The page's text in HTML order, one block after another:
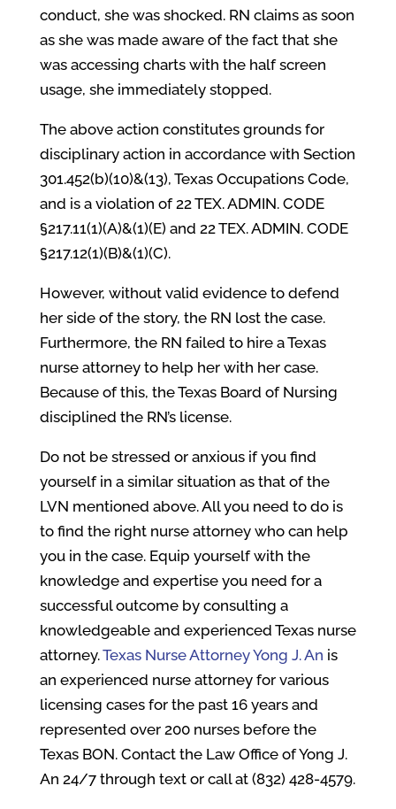
conduct, she was shocked. RN claims as soon
as she was made aware of the fact that she
was accessing charts with the half screen
usage, she immediately stopped.
The above action constitutes grounds for
disciplinary action in accordance with Section
301.452(b)(10)&(13), Texas Occupations Code,
and is a violation of 22 TEX. ADMIN. CODE
§217.11(1)(A)&(1)(E) and 22 TEX. ADMIN. CODE
§217.12(1)(B)&(1)(C).
However, without valid evidence to defend
her side of the story, the RN lost the case.
Furthermore, the RN failed to hire a Texas
nurse attorney to help her with her case.
Because of this, the Texas Board of Nursing
disciplined the RN’s license.
Do not be stressed or anxious if you find
yourself in a similar situation as that of the
LVN mentioned above. All you need to do is
to find the right nurse attorney who can help
you in the case. Equip yourself with the
knowledge and expertise you need for a
successful outcome by consulting a
knowledgeable and experienced Texas nurse
attorney.Texas Nurse Attorney Yong J. An is
an experienced nurse attorney for various
licensing cases for the past 16 years and
represented over 200 nurses before the
Texas BON. Contact the Law Office of Yong J.
An 24/7 through text or call at (832) 428-4579.